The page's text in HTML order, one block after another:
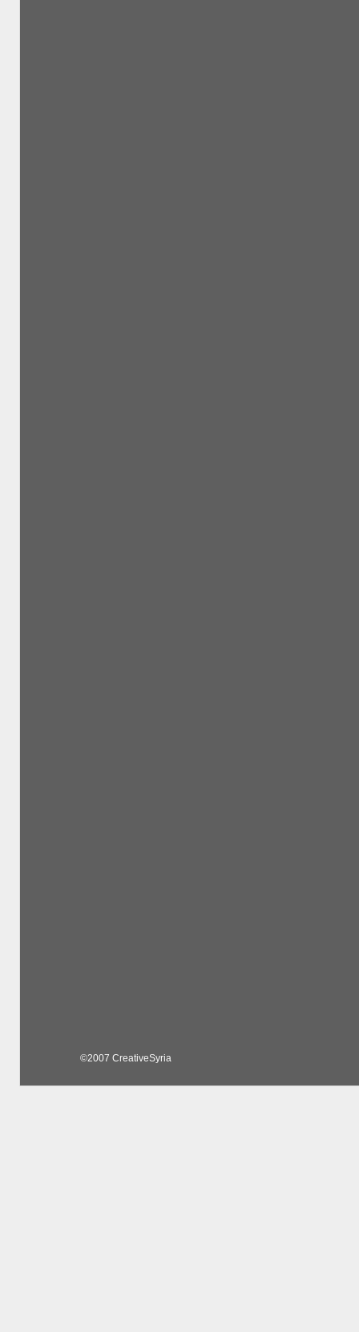
©2007 CreativeSyria